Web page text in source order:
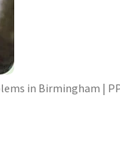
in Birmingham |